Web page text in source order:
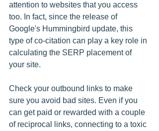
attention to websites that you access
too. In fact, since the release of
Google's Hummingbird update, this
type of co-citation can play a key role in
calculating the SERP placement of
your site.
Check your outbound links to make
sure you avoid bad sites. Even if you
can get paid or rewarded with a couple
of reciprocal links, connecting to a toxic